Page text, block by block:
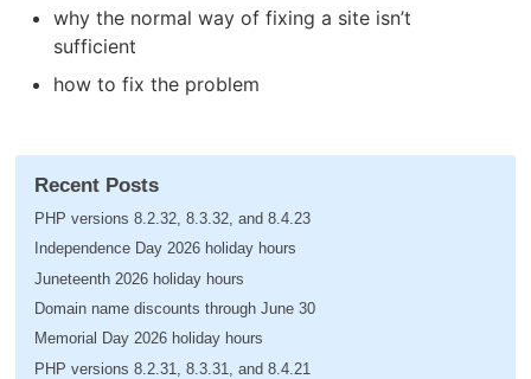
why the normal way of fixing a site isn’t
sufficient
how to fix the problem
Recent Posts
PHP versions 8.2.32, 8.3.32, and 8.4.23
Independence Day 2026 holiday hours
Juneteenth 2026 holiday hours
Domain name discounts through June 30
Memorial Day 2026 holiday hours
PHP versions 8.2.31, 8.3.31, and 8.4.21